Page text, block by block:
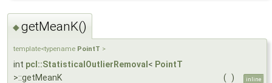
◆getMeanK()
template<typename PointT >
int pcl::StatisticalOutlierRemoval < PointT
>::getMeanK
( ) inline